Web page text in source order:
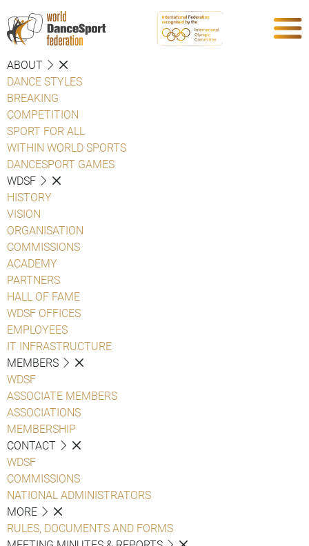
ABOUT
DANCE STYLES
BREAKING
COMPETITION
SPORT FOR ALL
WITHIN WORLD SPORTS
DANCESPORT GAMES
WDSF
HISTORY
VISION
ORGANISATION
COMMISSIONS
ACADEMY
PARTNERS
HALL OF FAME
WDSF OFFICES
EMPLOYEES
IT INFRASTRUCTURE
MEMBERS
WDSF
ASSOCIATE MEMBERS
ASSOCIATIONS
MEMBERSHIP
CONTACT
WDSF
COMMISSIONS
NATIONAL ADMINISTRATORS
MORE
RULES, DOCUMENTS AND FORMS